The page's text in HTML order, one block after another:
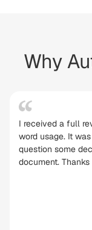
Why
I received a full
word usage. It
question some
document. Thanks